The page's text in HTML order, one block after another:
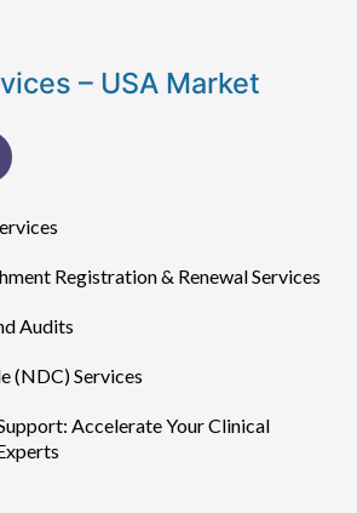
– USA Market
Registration & Renewal Services
Audits
(NDC) Services
Accelerate Your Clinical